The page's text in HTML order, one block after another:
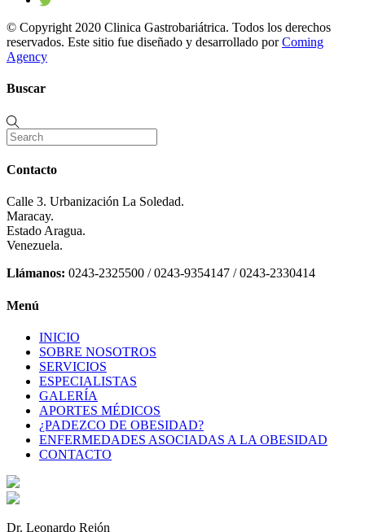
© Copyright 2020 Clinica Gastrobariátrica. Todos los derechos
reservados. Este sitio fue diseñado y desarrollado porComing
Agency
Buscar
Contacto
Calle 3. Urbanización La Soledad.
Maracay.
Estado Aragua.
Venezuela.
Llámanos: 0243-2325500 / 0243-9354147 / 0243-2330414
Menú
INICIO
SOBRE NOSOTROS
SERVICIOS
ESPECIALISTAS
GALERÍA
APORTES MÉDICOS
¿PADEZCO DE OBESIDAD?
ENFERMEDADES ASOCIADAS A LA OBESIDAD
CONTACTO
Dr. Leonardo Rejón